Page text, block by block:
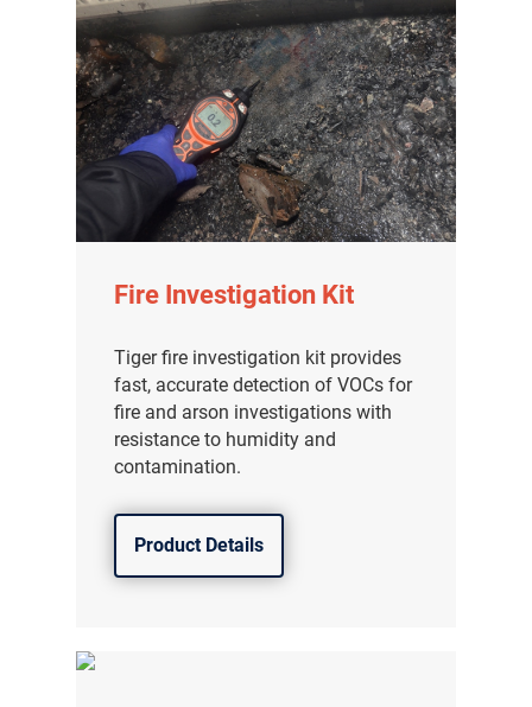
Fire Investigation Kit
Tiger fire investigation kit provides
fast, accurate detection of VOCs for
fire and arson investigations with
resistance to humidity and
contamination.
Product Details